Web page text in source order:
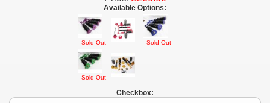
Available Options:
Sold Out Sold Out
Sold Out
Checkbox: